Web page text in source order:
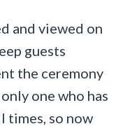
and viewed on
guests
the ceremony
one who has
times, so now